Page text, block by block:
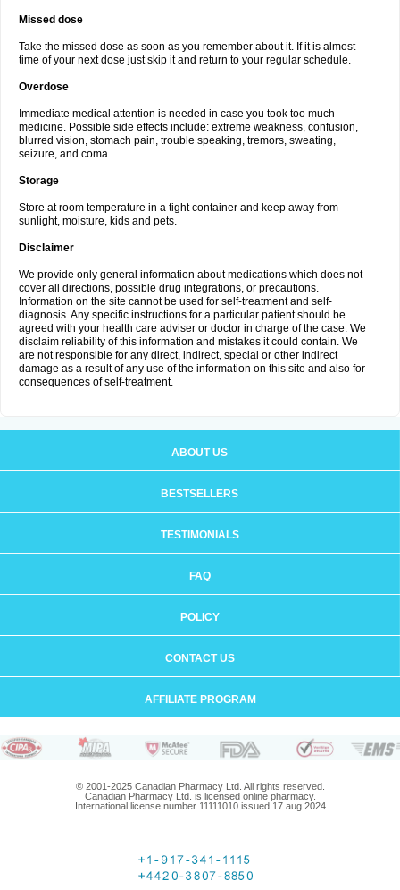
Missed dose
Take the missed dose as soon as you remember about it. If it is almost
time of your next dose just skip it and return to your regular schedule.
Overdose
Immediate medical attention is needed in case you took too much
medicine. Possible side effects include: extreme weakness, confusion,
blurred vision, stomach pain, trouble speaking, tremors, sweating,
seizure, and coma.
Storage
Store at room temperature in a tight container and keep away from
sunlight, moisture, kids and pets.
Disclaimer
We provide only general information about medications which does not
cover all directions, possible drug integrations, or precautions.
Information on the site cannot be used for self-treatment and self-
diagnosis. Any specific instructions for a particular patient should be
agreed with your health care adviser or doctor in charge of the case. We
disclaim reliability of this information and mistakes it could contain. We
are not responsible for any direct, indirect, special or other indirect
damage as a result of any use of the information on this site and also for
consequences of self-treatment.
ABOUT US
BESTSELLERS
TESTIMONIALS
FAQ
POLICY
CONTACT US
AFFILIATE PROGRAM
© 2001-2025 Canadian Pharmacy Ltd. All rights reserved.
Canadian Pharmacy Ltd. is licensed online pharmacy.
International license number 11111010 issued 17 aug 2024